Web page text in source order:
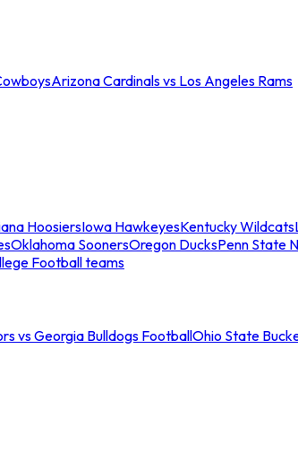
Arizona Cardinals vs Los Angeles Rams
HoosiersIowa HawkeyesKentucky Wildcats
Oklahoma SoonersOregon DucksPenn State
Football teams
vs Georgia Bulldogs FootballOhio State